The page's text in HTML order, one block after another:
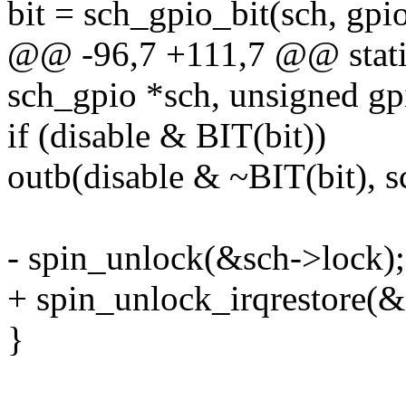
bit = sch_gpio_bit(sch,
@@ -96,7 +111,7 @@
sch_gpio *sch, unsigned
if (disable & BIT(bit))
outb(disable & ~BIT(bit),
- spin_unlock(&sch->lock);
+
}